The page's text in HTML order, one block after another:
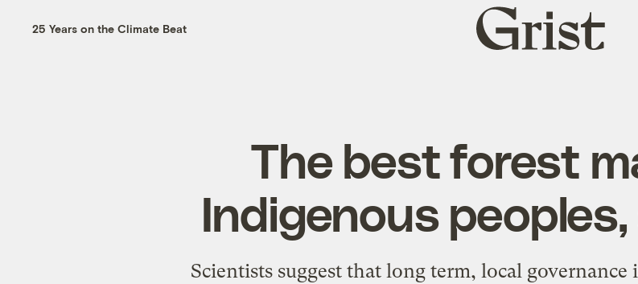
25 Years on the Climate Beat
Grist
home
The best forest
Indigenous
Scientists suggest that long term, local governance